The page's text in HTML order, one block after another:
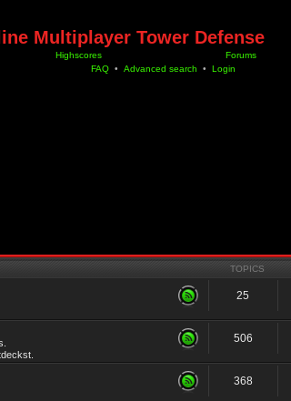
Multiplayer Tower Defense
Highscores Forums
FAQ • Advanced search • Login
TOPICS
25
506
368